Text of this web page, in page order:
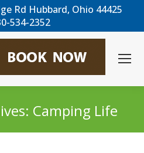
Rd Hubbard, Ohio 44425
534-2352
Camping Life